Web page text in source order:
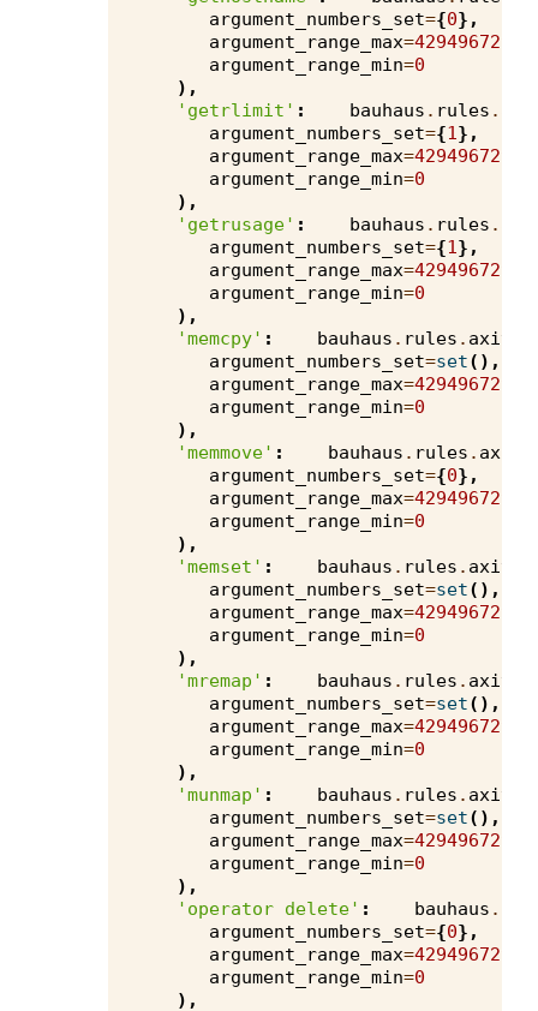
argument_numbers_set={0},
argument_range_max=4294967295
argument_range_min=0
),
'getrlimit' : bauhaus . rules .
argument_numbers_set={1},
argument_range_max=4294967295
argument_range_min=0
),
'getrusage' : bauhaus . rules .
argument_numbers_set={1},
argument_range_max=4294967295
argument_range_min=0
),
'memcpy' : bauhaus . rules .
argument_numbers_set=set(),
argument_range_max=4294967295
argument_range_min=0
),
'memmove' : bauhaus . rules .
argument_numbers_set={0},
argument_range_max=4294967295
argument_range_min=0
),
'memset' : bauhaus . rules .
argument_numbers_set=set(),
argument_range_max=4294967295
argument_range_min=0
),
'mremap' : bauhaus . rules .
argument_numbers_set=set(),
argument_range_max=4294967295
argument_range_min=0
),
'munmap' : bauhaus . rules .
argument_numbers_set=set(),
argument_range_max=4294967295
argument_range_min=0
),
'operator delete' : bauhaus .
argument_numbers_set={0},
argument_range_max=4294967295
argument_range_min=0
),